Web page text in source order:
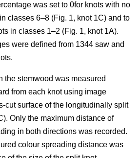
was set to 0for knots with no
classes 6–8 (Fig. 1, knot 1C) and to
in classes 1–2 (Fig. 1, knot 1A).
were defined from 1344 saw and
the stemwood was measured
from each knot using image
cut surface of the longitudinally split
Only the maximum distance of
in both directions was recorded.
colour spreading distance was